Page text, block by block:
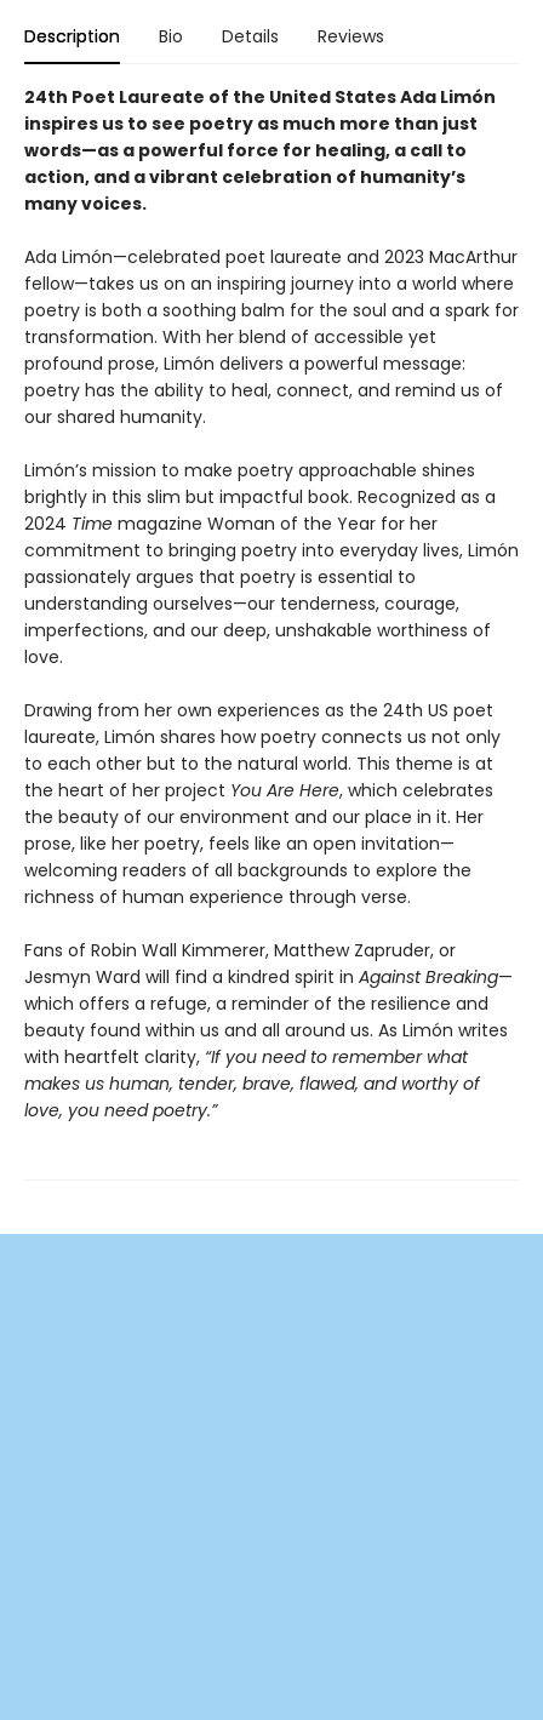
Description Bio Details Reviews
24th Poet Laureate of the United States Ada Limón
inspires us to see poetry as much more than just
words—as a powerful force for healing, a call to
action, and a vibrant celebration of humanity’s
many voices.
Ada Limón—celebrated poet laureate and 2023 MacArthur
fellow—takes us on an inspiring journey into a world where
poetry is both a soothing balm for the soul and a spark for
transformation. With her blend of accessible yet
profound prose, Limón delivers a powerful message:
poetry has the ability to heal, connect, and remind us of
our shared humanity.
Limón’s mission to make poetry approachable shines
brightly in this slim but impactful book. Recognized as a
2024 Time magazine Woman of the Year for her
commitment to bringing poetry into everyday lives, Limón
passionately argues that poetry is essential to
understanding ourselves—our tenderness, courage,
imperfections, and our deep, unshakable worthiness of
love.
Drawing from her own experiences as the 24th US poet
laureate, Limón shares how poetry connects us not only
to each other but to the natural world. This theme is at
the heart of her project You Are Here, which celebrates
the beauty of our environment and our place in it. Her
prose, like her poetry, feels like an open invitation—
welcoming readers of all backgrounds to explore the
richness of human experience through verse.
Fans of Robin Wall Kimmerer, Matthew Zapruder, or
Jesmyn Ward will find a kindred spirit in Against Breaking—
which offers a refuge, a reminder of the resilience and
beauty found within us and all around us. As Limón writes
with heartfelt clarity, “If you need to remember what
makes us human, tender, brave, flawed, and worthy of
love, you need poetry.”